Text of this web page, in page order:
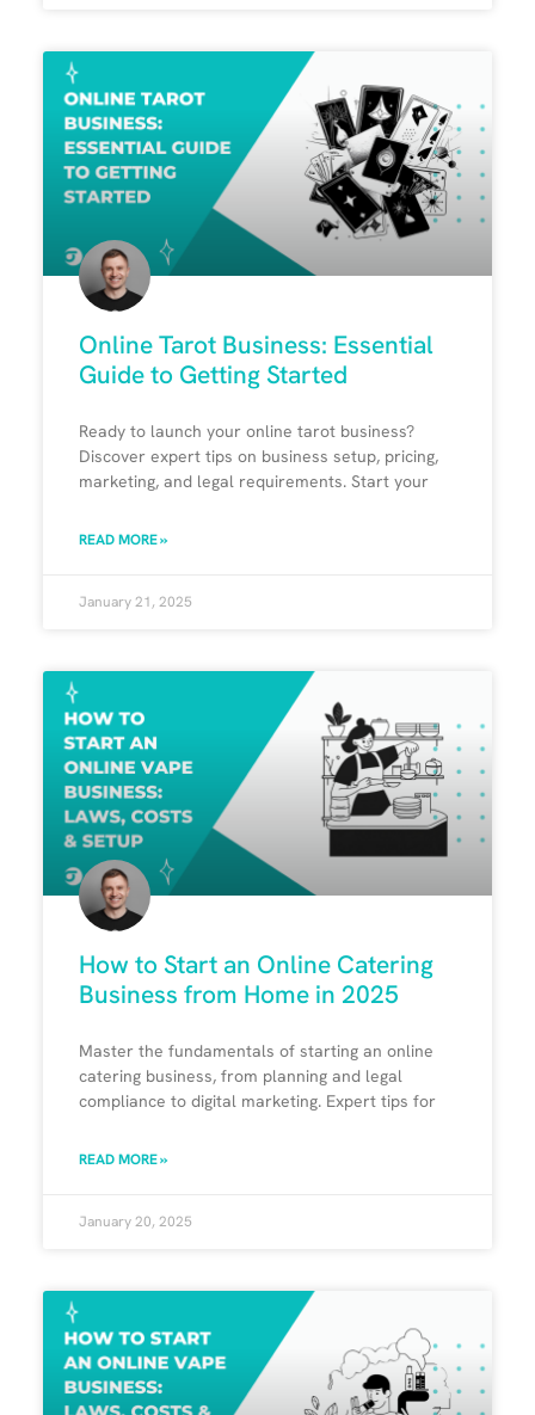
Online Tarot Business: Essential
Guide to Getting Started
Ready to launch your online tarot business?
Discover expert tips on business setup, pricing,
marketing, and legal requirements. Start your
READ MORE »
January 21, 2025
How to Start an Online Catering
Business from Home in 2025
Master the fundamentals of starting an online
catering business, from planning and legal
compliance to digital marketing. Expert tips for
READ MORE »
January 20, 2025